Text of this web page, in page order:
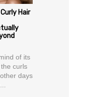
Hair
of its
curls
days